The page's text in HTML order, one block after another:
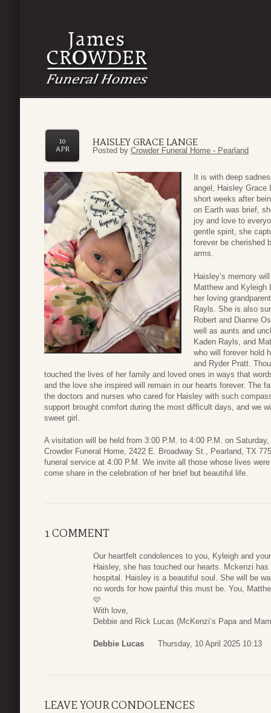
HAISLEY GRACE LANGE
10
APR
Posted by Crowder Funeral Home - Pearland
It is with deep
angel, Haisley Grace
short weeks after
on Earth was brief,
joy and love to
gentle spirit, she
forever be cherished
arms.
Haisley’s memory
Matthew and Kyleigh
her loving
Rayls. She is also
Robert and Dianne
well as aunts and
Kaden Rayls, and
who will forever hold
and Ryder Pratt.
touched the lives of her family and loved ones in ways that
and the love she inspired will remain in our hearts forever. The
the doctors and nurses who cared for Haisley with such
support brought comfort during the most difficult days, and we
sweet girl.
A visitation will be held from 3:00 P.M. to 4:00 P.M. on
Crowder Funeral Home, 2422 E. Broadway St., Pearland, TX
funeral service at 4:00 P.M. We invite all those whose lives
come share in the celebration of her brief but beautiful life.
1 COMMENT
Our heartfelt condolences to you, Kyleigh and
Haisley, she has touched our hearts. Mckenzi
hospital. Haisley is a beautiful soul. She will be
no words for how painful this must be. You,
🩷
With love,
Debbie and Rick Lucas (McKenzi’s Papa and
Debbie Lucas Thursday, 10 April 2025 10:13
LEAVE YOUR CONDOLENCES